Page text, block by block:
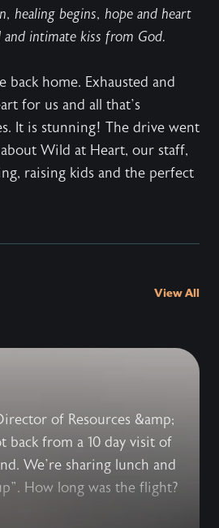
healing begins, hope and heart
intimate kiss from God.
back home. Exhausted and
for us and all that’s
It is stunning! The drive went
Wild at Heart, our staff,
raising kids and the perfect
View All
of Resources &amp;
back from a 10 day visit of
We’re sharing lunch and
How long was the flight?